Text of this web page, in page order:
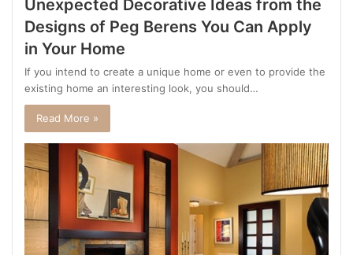
Unexpected Decorative Ideas from the
Designs of Peg Berens You Can Apply
in Your Home
If you intend to create a unique home or even to provide the
existing home an interesting look, you should…
Read More »